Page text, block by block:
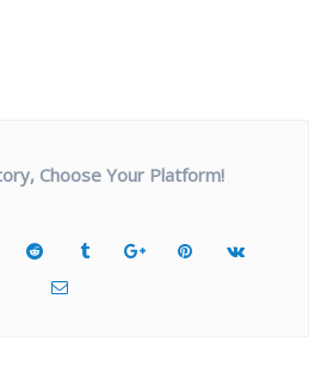
Choose Your Platform!